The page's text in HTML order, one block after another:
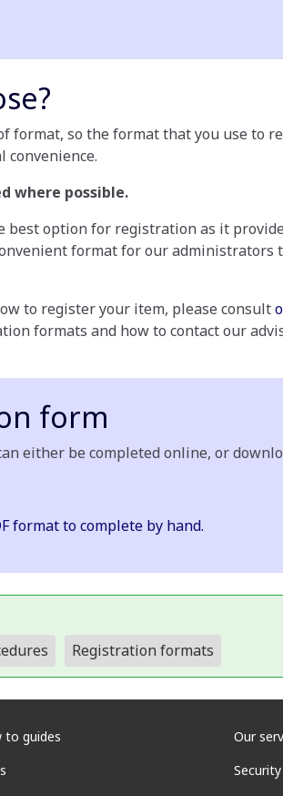
format, so the format that you use to
convenience.
where possible.
best option for registration as it
format for our
to register your item, please consult
formats and how to contact our
form
either be completed online, or
format to complete by hand.
Registration formats
to guides
Our